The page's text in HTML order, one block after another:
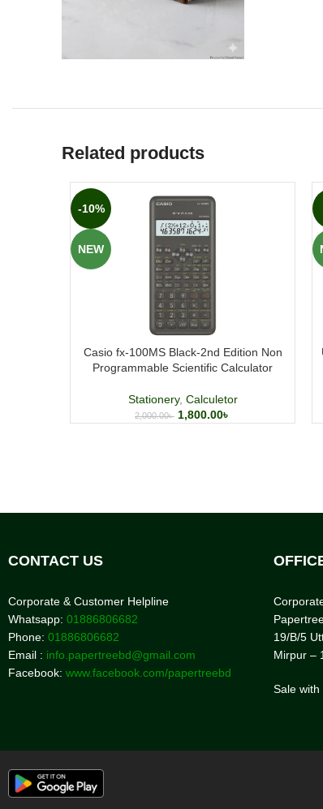
Related products
-10%
NEW
Casio fx-100MS Black-2nd Edition Non
Programmable Scientific Calculator
Stationery, Calculetor
2,000.00৳ 1,800.00৳
CONTACT US
Corporate & Customer Helpline
Whatsapp: 01886806682
Phone: 01886806682
Email : info.papertreebd@gmail.com
Facebook: www.facebook.com/papertreebd
19/B/5
Mirpur –
Sale with